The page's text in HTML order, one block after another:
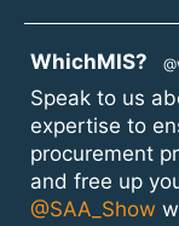
WhichMIS?
Speak to us
expertise to
procurement
and free up
@SAA_Show